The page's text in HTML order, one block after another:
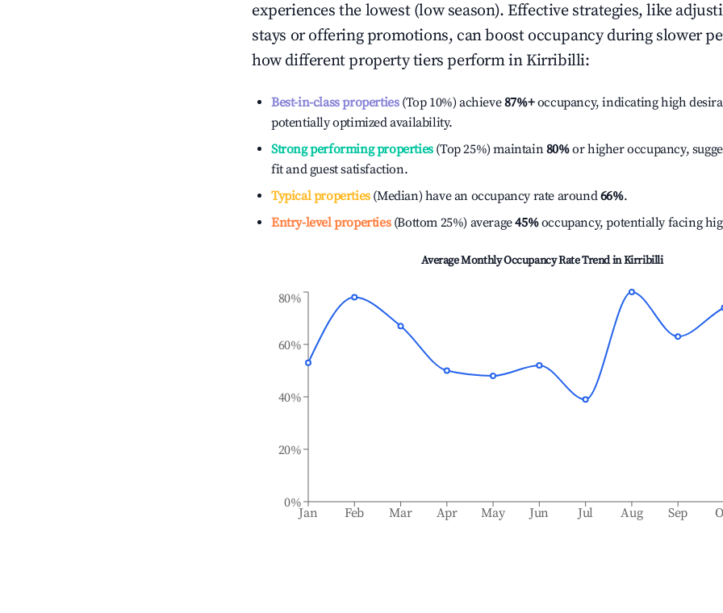
experiences the lowest (low season). Effective strategies, like
stays or offering promotions, can boost occupancy during slower
how different property tiers perform inKirribilli:
Best-in-class properties(Top 10%) achieve87%+occupancy, indicating high
potentially optimized availability.
Strong performing properties(Top 25%) maintain80%or higher occupancy,
fit and guest satisfaction.
Typical properties(Median) have an occupancy rate around66%.
Entry-level properties(Bottom 25%) average45%occupancy, potentially facing
Average Monthly Occupancy Rate Trend inKirribilli
Jan Feb Mar Apr May Jun Jul Aug Sep
0%
20%
40%
60%
80%